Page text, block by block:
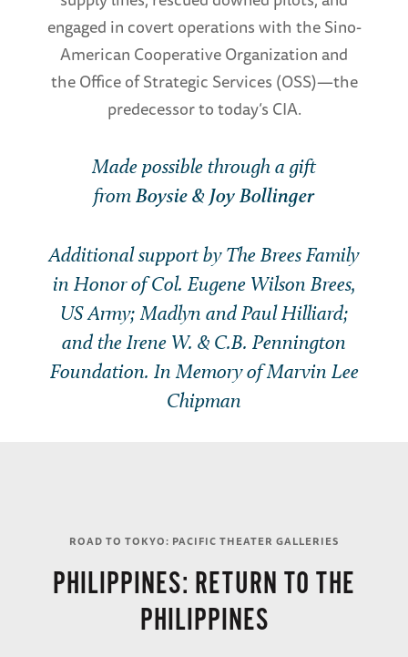
engaged in covert operations with the Sino-
American Cooperative Organization and
the Office of Strategic Services (OSS)—the
predecessor to today’s CIA.
Made possible through a gift
fromBoysie & Joy Bollinger
Additional support by The Brees Family
in Honor of Col. Eugene Wilson Brees,
US Army; Madlyn and Paul Hilliard;
and the Irene W. & C.B. Pennington
Foundation. In Memory of Marvin Lee
Chipman
ROAD TO TOKYO: PACIFIC THEATER GALLERIES
PHILIPPINES: RETURN TO THE
PHILIPPINES